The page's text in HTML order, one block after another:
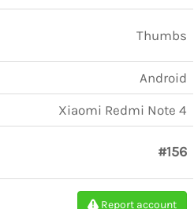
Thumbs
Android
Xiaomi Redmi Note 4
#156
Report account